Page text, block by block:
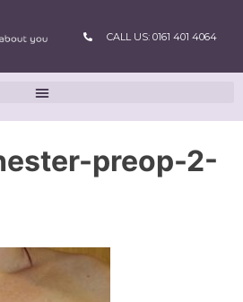
CALL US: 0161 401 4064
preop-2-